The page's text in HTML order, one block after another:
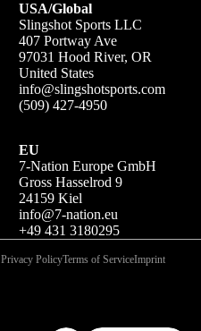
USA/Global
Slingshot Sports LLC
407 Portway Ave
97031 Hood River, OR
United States
info@slingshotsports.com
(509) 427-4950
EU
7-Nation Europe GmbH
Gross Hasselrod 9
24159 Kiel
info@7-nation.eu
+49 431 3180295
Privacy PolicyTerms of ServiceImprint